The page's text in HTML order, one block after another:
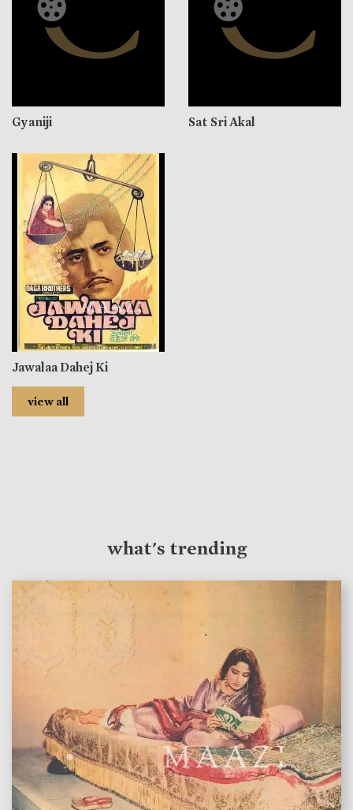
Gyaniji Sat Sri Akal
Jawalaa Dahej Ki
view all
what's trending
features